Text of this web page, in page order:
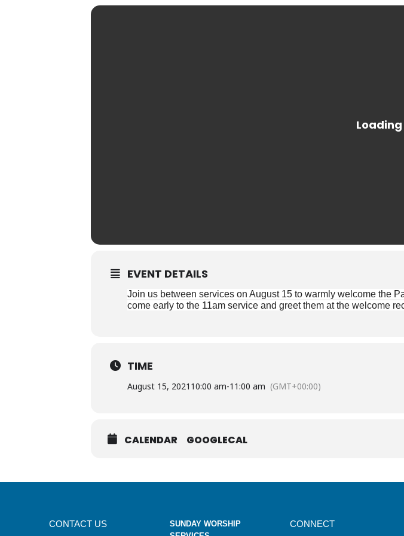
EVENT DETAILS
Join us between services on August 15 to warmly welcome the
come early to the 11am service and greet them at the welcome
TIME
August 15, 2021 10:00 am-11:00 am (GMT+00:00)
CALENDAR GOOGLECAL
CONTACT US
SUNDAY WORSHIP
CONNECT